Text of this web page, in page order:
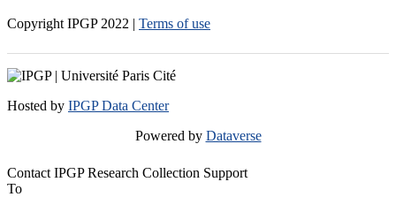
Copyright IPGP 2022 | Terms of use
Hosted by IPGP Data Center
Powered by Dataverse
Contact IPGP Research Collection Support
To